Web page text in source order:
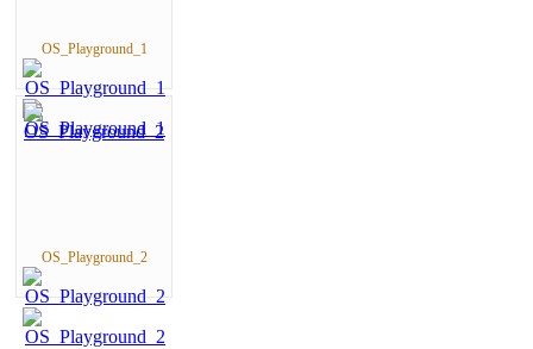
OS_Playground_1
OS_Playground_2